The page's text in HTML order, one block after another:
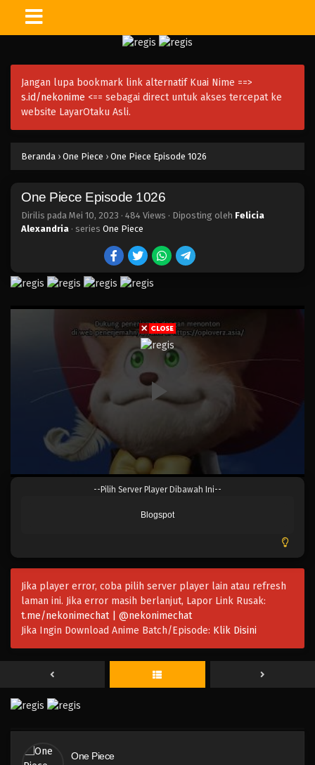
Jangan lupa bookmark link alternatif Kuai Nime ==>
s.id/nekonime <== sebagai direct untuk akses tercepat ke
website LayarOtaku Asli.
Beranda › One Piece › One Piece Episode 1026
One Piece Episode 1026
Dirilis pada Mei 10, 2023 · 484 Views · Diposting oleh Felicia
Alexandria · series One Piece
--Pilih Server Player Dibawah Ini--
Blogspot
Jika player error, coba pilih server player lain atau refresh
laman ini. Jika error masih berlanjut, Lapor Link Rusak:
t.me/nekonimechat | @nekonimechat
Jika Ingin Download Anime Batch/Episode: Klik Disini
One Piece
Eps 1039 - Episode 1039 - Mei 10, 2023
One Piece Episode 1038
Eps 1038 - Episode 1038 - Mei 10, 2023
Eps 1037 - Episode 1037 - Mei 10, 2023
One Piece Episode 1036
Eps 1036 - Episode 1036 - Mei 10, 2023
One Piece Episode 1035.5
Eps 1035.5 - Episode 1035.5 - Mei 10, 2023
One Piece Episode 1035
Eps 1035 - Episode 1035 - Mei 10, 2023
One Piece Episode 1034
Eps 1034 - Episode 1034 - Mei 10, 2023
Eps 1033 - Episode 1033 - Mei 10, 2023
One Piece Episode 1032
Eps 1032 - Episode 1032 - Mei 10, 2023
One Piece Episode 1030.5
Eps 1030.5 - Episode 1030.5 - Mei 10, 2023
Eps 1030 - Episode 1030 - Mei 10, 2023
One Piece Episode 1028